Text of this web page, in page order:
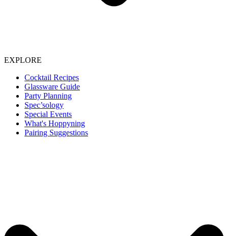
EXPLORE
Cocktail Recipes
Glassware Guide
Party Planning
Spec’sology
Special Events
What's Hoppyning
Pairing Suggestions